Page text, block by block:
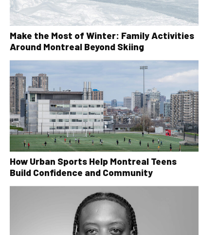
Make the Most of Winter: Family Activities
Around Montreal Beyond Skiing
How Urban Sports Help Montreal Teens
Build Confidence and Community